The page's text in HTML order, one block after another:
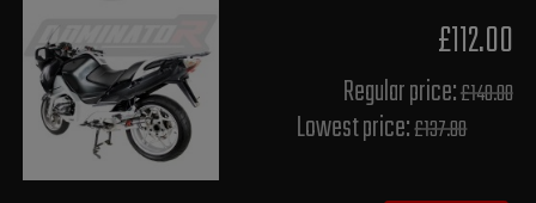
£112.00
Regular price:£140.00
Lowest price:£137.80